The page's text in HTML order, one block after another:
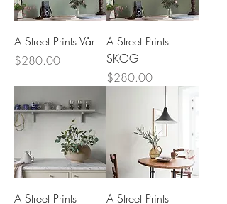
A Street Prints Vår
Price
$280.00
A Street Prints
SKOG
Price
$280.00
A Street Prints
A Street Prints